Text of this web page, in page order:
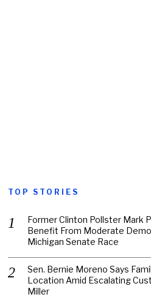
TOP STORIES
Former Clinton Pollster Mark
Benefit From Moderate
Michigan Senate Race
Sen. Bernie Moreno Says
Location Amid Escalating
Miller